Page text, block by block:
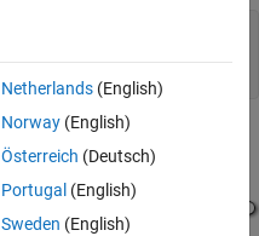
Netherlands(English)
Norway(English)
Österreich (Deutsch)
Portugal (English)
Sweden (English)